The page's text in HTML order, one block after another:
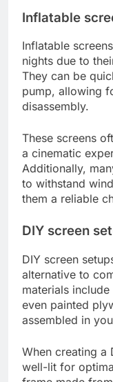
Inflatable
Inflatable
nights due to
They can be
pump, allowing
disassembly.
These screens
a cinematic
Additionally,
to withstand
them a reliable
DIY screen
DIY screen
alternative to
materials
even painted
assembled in
When creating a
well-lit for